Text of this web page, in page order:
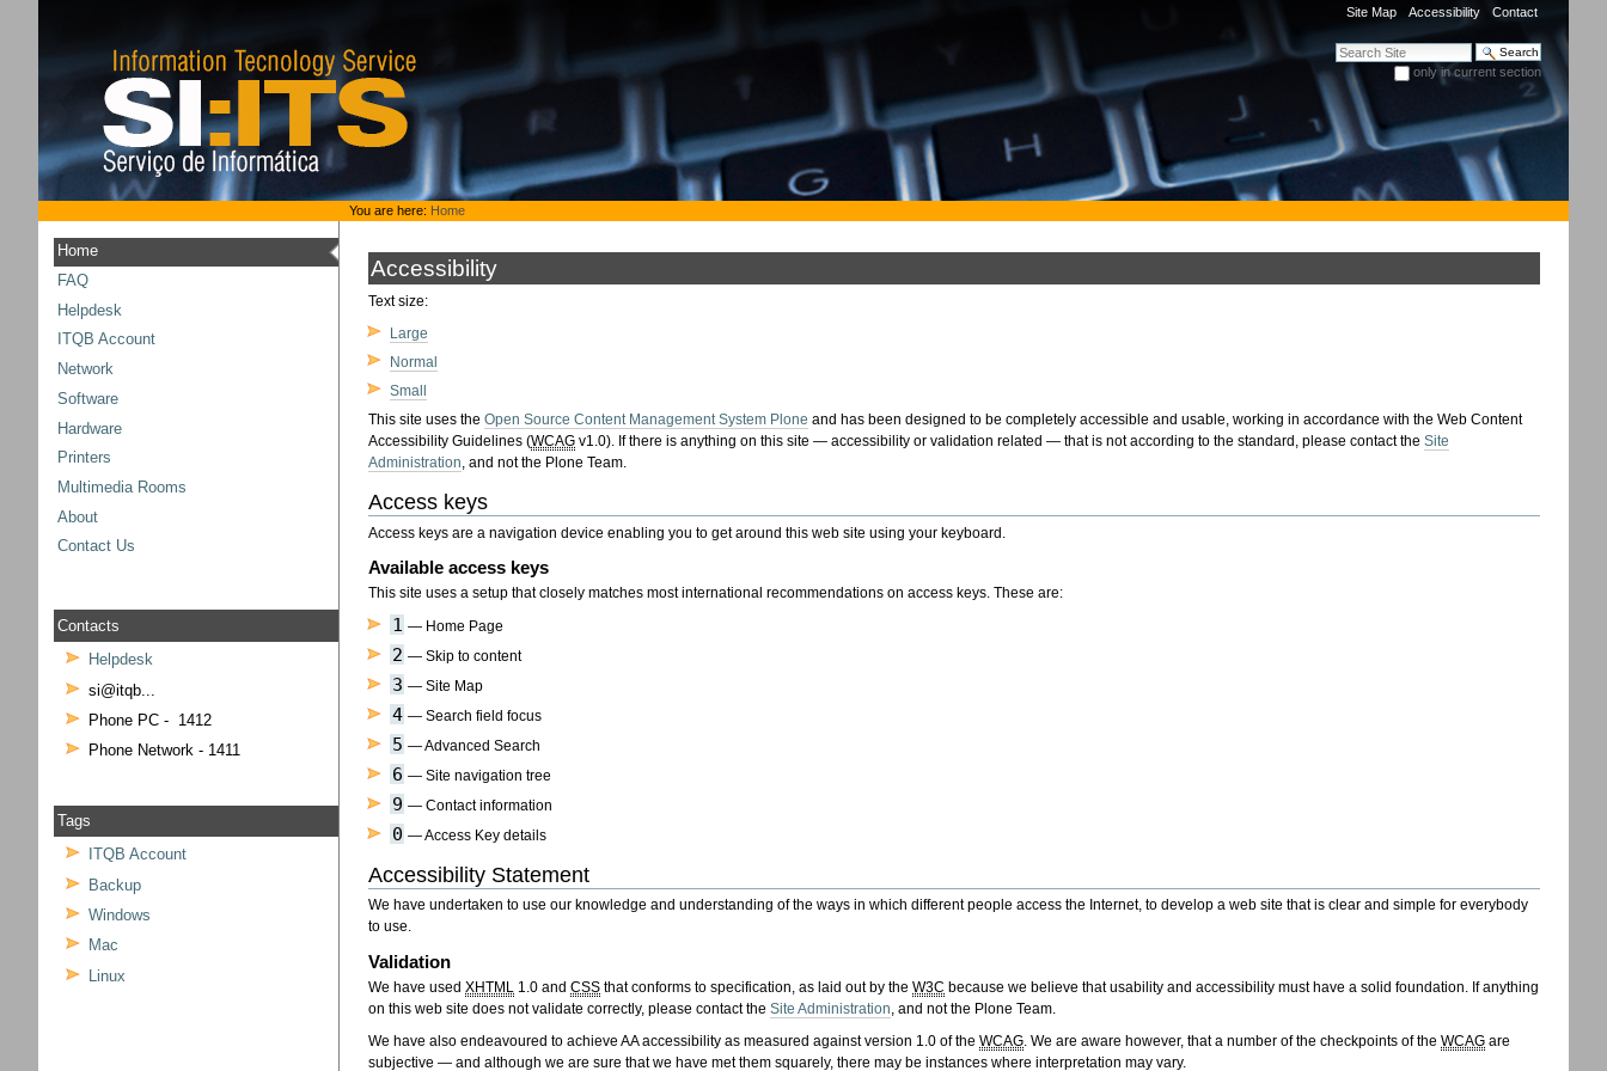
Site Map Accessibility Contact
Search Site
only in current section
Advanced Search…
tools
You are here: Home
Home
FAQ
Helpdesk
ITQB Account
Network
Software
Hardware
Printers
Multimedia Rooms
About
Contact Us
Contacts
Helpdesk
si@itqb...
Phone PC - 1412
Phone Network - 1411
Tags
ITQB Account
Backup
Windows
Mac
Linux
Accessibility
Text size:
Large
Normal
Small
This site uses theOpen Source Content Management System Plone and has been designed to be completely accessible and usable, working in accordance with the Web Content
Accessibility Guidelines (WCAG v1.0). If there is anything on this site — accessibility or validation related — that is not according to the standard, please contact theSite
Administration, and not the Plone Team.
Access keys
Access keys are a navigation device enabling you to get around this web site using your keyboard.
Available access keys
This site uses a setup that closely matches most international recommendations on access keys. These are:
1 — Home Page
2 — Skip to content
3 — Site Map
4 — Search field focus
5 — Advanced Search
6 — Site navigation tree
9 — Contact information
0 — Access Key details
Accessibility Statement
We have undertaken to use our knowledge and understanding of the ways in which different people access the Internet, to develop a web site that is clear and simple for everybody
to use.
Validation
We have usedXHTML 1.0 andCSS that conforms to specification, as laid out by theW3C because we believe that usability and accessibility must have a solid foundation. If anything
on this web site does not validate correctly, please contact theSite Administration , and not the Plone Team.
We have also endeavoured to achieve AA accessibility as measured against version 1.0 of theWCAG . We are aware however, that a number of the checkpoints of theWCAG are
subjective — and although we are sure that we have met them squarely, there may be instances where interpretation may vary.